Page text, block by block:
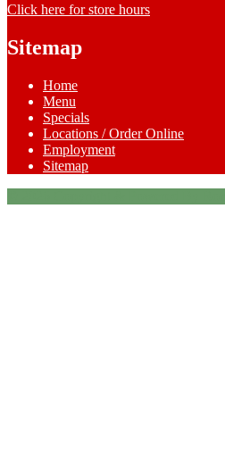
Click here for store hours
Sitemap
Home
Menu
Specials
Locations / Order Online
Employment
Sitemap